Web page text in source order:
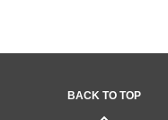
BACK TO TOP